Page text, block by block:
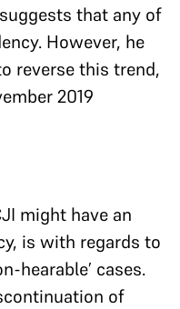
that any of
However, he
reverse this trend,
2019
might have an
is with regards to
hearable’ cases.
of